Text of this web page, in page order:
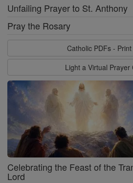
Unfailing Prayer to St. Anthony
Pray the Rosary
Catholic PDFs -
Light a Virtual Prayer
Celebrating the Feast of the
Lord